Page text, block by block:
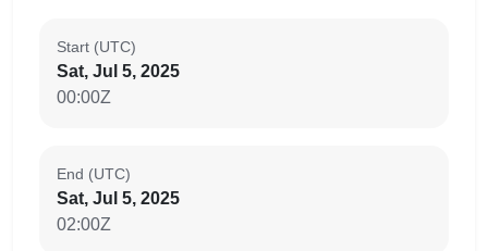
Start (UTC)
Sat, Jul 5, 2025
00:00Z
End (UTC)
Sat, Jul 5, 2025
02:00Z